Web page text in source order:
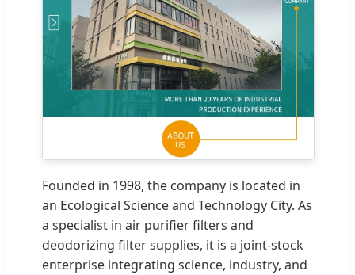
Founded in 1998, the company is located in
an Ecological Science and Technology City. As
a specialist in air purifier filters and
deodorizing filter supplies, it is a joint-stock
enterprise integrating science, industry, and